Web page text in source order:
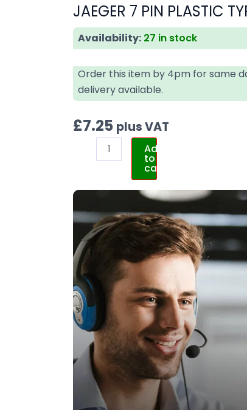
JAEGER 7 PIN PLASTIC
Availability: 27 in stock
Order this item by 4pm for same
delivery available.
£7.25 plus VAT
N
24V
quantity
Add
to
cart
N
24V
quantity